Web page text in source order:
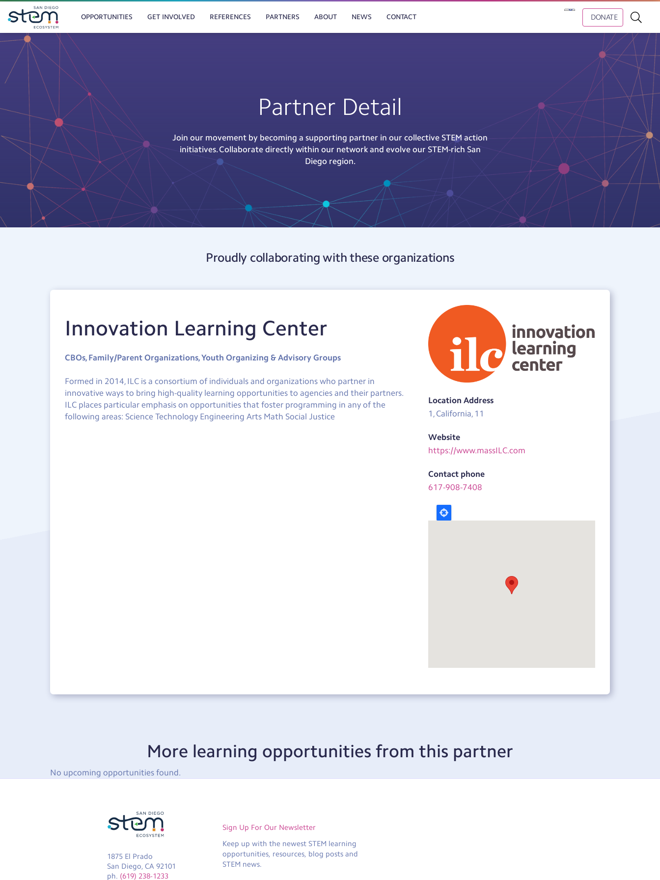
main
content
MAIN
NAVIGATION
OPPORTUNITIES GET INVOLVED REFERENCES PARTNERS ABOUT NEWS CONTACT DONATE
Partner Detail
Join our movement by becoming a supporting partner in our collective STEM action
initiatives. Collaborate directly within our network and evolve our STEM-rich San
Diego region.
Proudly collaborating with these organizations
Innovation Learning Center
CBOs, Family/Parent Organizations, Youth Organizing & Advisory Groups
Formed in 2014, ILC is a consortium of individuals and organizations who partner in
innovative ways to bring high-quality learning opportunities to agencies and their partners.
ILC places particular emphasis on opportunities that foster programming in any of the
following areas: Science Technology Engineering Arts Math Social Justice
Location Address
1, California, 11
Website
https://www.massILC.com
Contact phone
617-908-7408
More learning opportunities from this partner
No upcoming opportunities found.
1875 El Prado
San Diego, CA 92101
ph. (619) 238-1233
Sign Up For Our Newsletter
Keep up with the newest STEM learning
opportunities, resources, blog posts and
STEM news.